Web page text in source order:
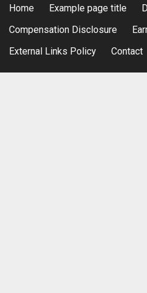
Home Example page title
Compensation Disclosure
External Links Policy
Contact